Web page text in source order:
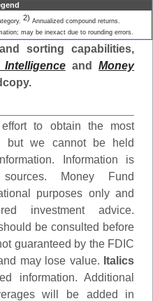
2) Annualized compound returns.
may be inexact due to rounding errors.
sorting capabilities,
andMoney
to obtain the most
but we cannot be held
Information is
Money Fund
purposes only and
investment advice.
be consulted before
guaranteed by the FDIC
may lose value. Italics
information. Additional
will be added in